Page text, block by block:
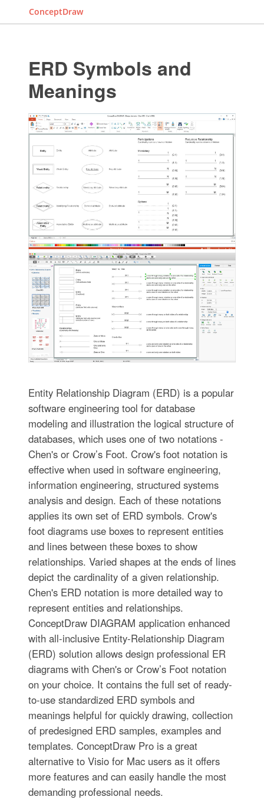
ConceptDraw
ERD Symbols and
Meanings
Entity Relationship Diagram (ERD) is a popular
software engineering tool for database
modeling and illustration the logical structure of
databases, which uses one of two notations -
Chen's or Crow’s Foot. Crow's foot notation is
effective when used in software engineering,
information engineering, structured systems
analysis and design. Each of these notations
applies its own set of ERD symbols. Crow's
foot diagrams use boxes to represent entities
and lines between these boxes to show
relationships. Varied shapes at the ends of lines
depict the cardinality of a given relationship.
Chen's ERD notation is more detailed way to
represent entities and relationships.
ConceptDraw DIAGRAM application enhanced
with all-inclusive Entity-Relationship Diagram
(ERD) solution allows design professional ER
diagrams with Chen's or Crow’s Foot notation
on your choice. It contains the full set of ready-
to-use standardized ERD symbols and
meanings helpful for quickly drawing, collection
of predesigned ERD samples, examples and
templates. ConceptDraw Pro is a great
alternative to Visio for Mac users as it offers
more features and can easily handle the most
demanding professional needs.